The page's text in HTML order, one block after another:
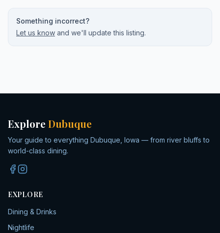
Something incorrect?
Let us know and we'll update this listing.
Explore Dubuque
Your guide to everything Dubuque, Iowa — from river bluffs to
world-class dining.
EXPLORE
Dining & Drinks
Nightlife